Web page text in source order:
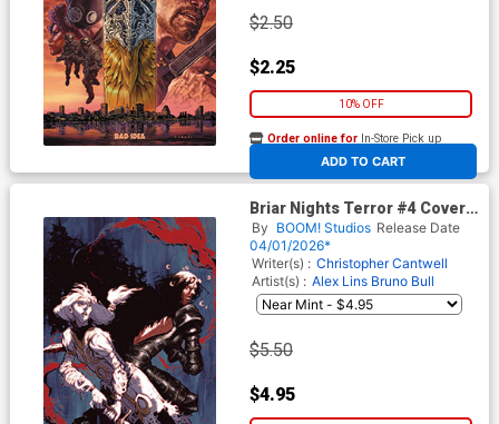
$2.50
$2.25
10% OFF
ADD TO CART
Order online for In-Store Pick up
At any of our four locations
Briar Nights Terror #4 Cover
D Variant Alex Lins Unlimited
Virgin Cover
By BOOM! Studios Release Date
04/01/2026*
Writer(s) : Christopher Cantwell
Artist(s) : Alex Lins Bruno Bull
$5.50
$4.95